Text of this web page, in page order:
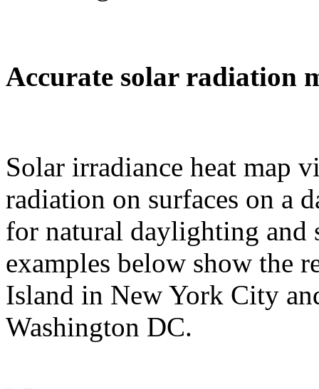
Accurate solar radiation
Solar irradiance heat map
radiation on surfaces on a
for natural daylighting and
examples below show the
Island in New York City
Washington DC.